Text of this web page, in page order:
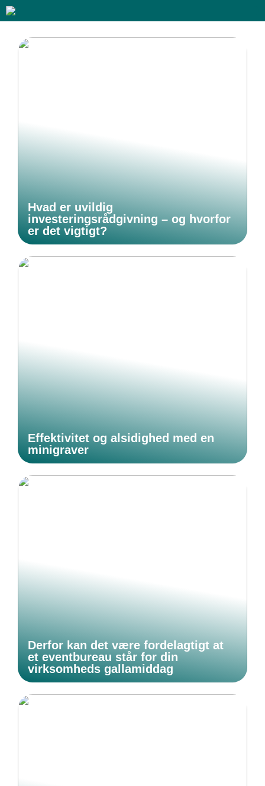
Hvad er uvildig
investeringsrådgivning – og hvorfor
er det vigtigt?
Effektivitet og alsidighed med en
minigraver
Derfor kan det være fordelagtigt at
et eventbureau står for din
virksomheds gallamiddag